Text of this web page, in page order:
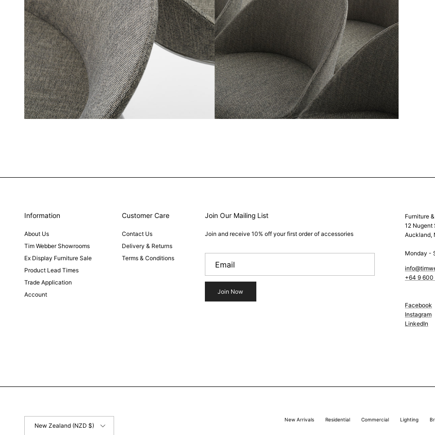
Information
About Us
Tim Webber Showrooms
Ex Display Furniture Sale
Product Lead Times
Trade Application
Account
Customer Care
Contact Us
Delivery & Returns
Terms & Conditions
Join Our Mailing List
Join and receive 10% off your first order of accessories
Join Now
Furniture
12 Nugent
Auckland,
Monday -
+64 9 600
Facebook
Instagram
LinkedIn
New Arrivals Residential Commercial Lighting
New Zealand (NZD $)